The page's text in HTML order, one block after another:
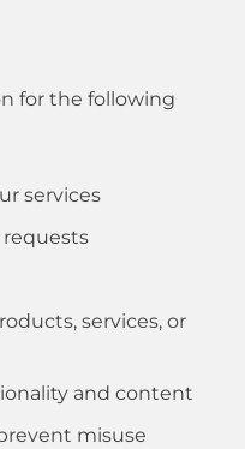
for the following
services
requests
services, or
and content
misuse